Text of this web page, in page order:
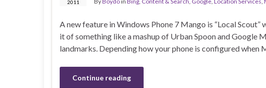
2011
A new feature in Windows Phone 7 Mango is “Local
it of something like a mashup of Urban Spoon and Google
landmarks. Depending how your phone is configured when
Continue reading